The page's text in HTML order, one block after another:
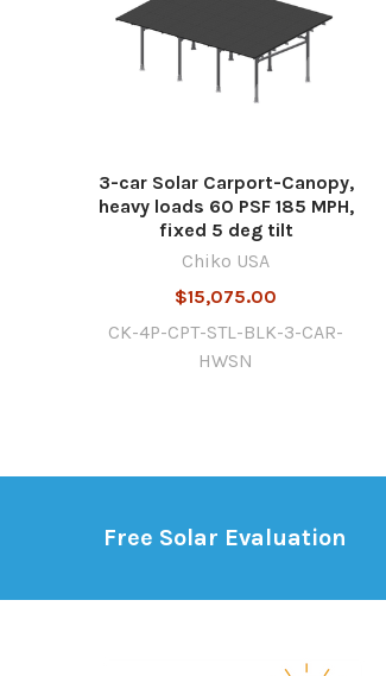
3-car Solar Carport-Canopy,
heavy loads 60 PSF 185 MPH,
fixed 5 deg tilt
Chiko USA
$15,075.00
CK-4P-CPT-STL-BLK-3-CAR-
HWSN
Free Solar Evaluation